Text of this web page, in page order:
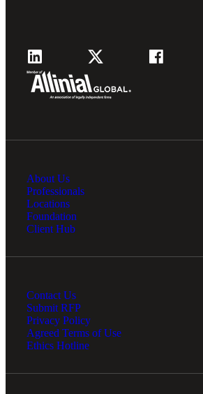
About Us
Professionals
Locations
Foundation
Client Hub
Contact Us
Submit RFP
Privacy Policy
Agreed Terms of Use
Ethics Hotline